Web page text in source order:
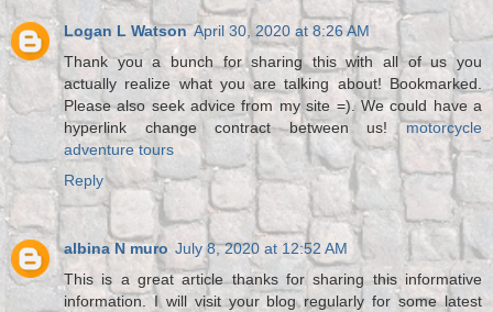
Logan L Watson April 30, 2020 at 8:26 AM
Thank you a bunch for sharing this with all of us you
actually realize what you are talking about! Bookmarked.
Please also seek advice from my site =). We could have a
hyperlink change contract between us!motorcycle
adventure tours
Reply
albina N muro July 8, 2020 at 12:52 AM
This is a great article thanks for sharing this informative
information. I will visit your blog regularly for some latest